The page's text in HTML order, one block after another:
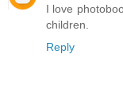
I love
children.
Reply